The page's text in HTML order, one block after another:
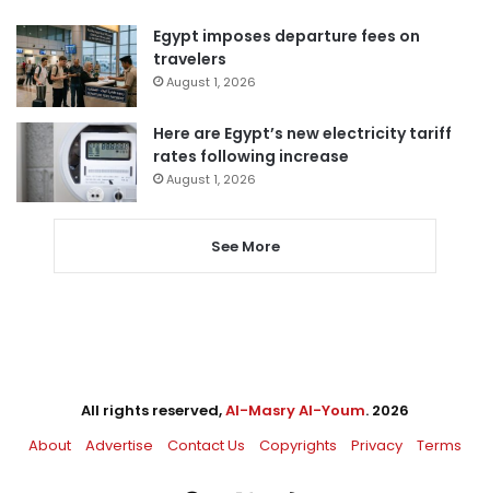
Egypt imposes departure fees on
travelers
August 1, 2026
Here are Egypt’s new electricity tariff
rates following increase
August 1, 2026
See More
All rights reserved,Al-Masry Al-Youm. 2026
About
Advertise Contact Us Copyrights Privacy Terms